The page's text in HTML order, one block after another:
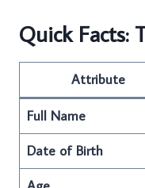
Quick Facts:
Attribute
Full Name
Date of Birth